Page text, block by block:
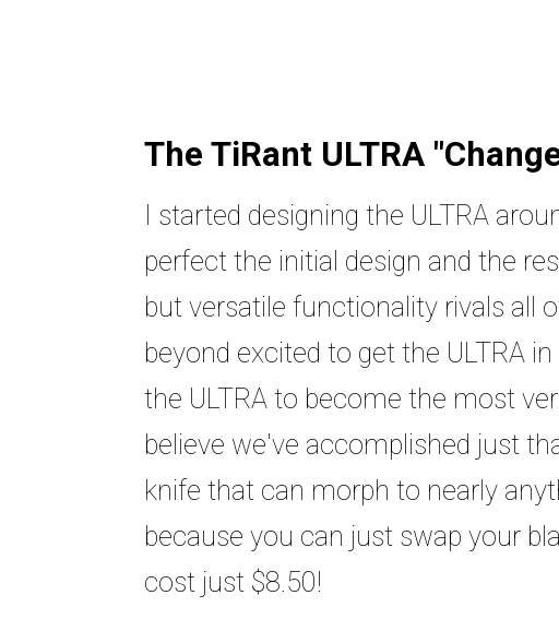
The TiRant ULTRA
I started designing the ULTRA
perfect the initial design and the
but versatile functionality rivals all
beyond excited to get the ULTRA
the ULTRA to become the most
believe we've accomplished just
knife that can morph to nearly
because you can just swap your
cost just $8.50!